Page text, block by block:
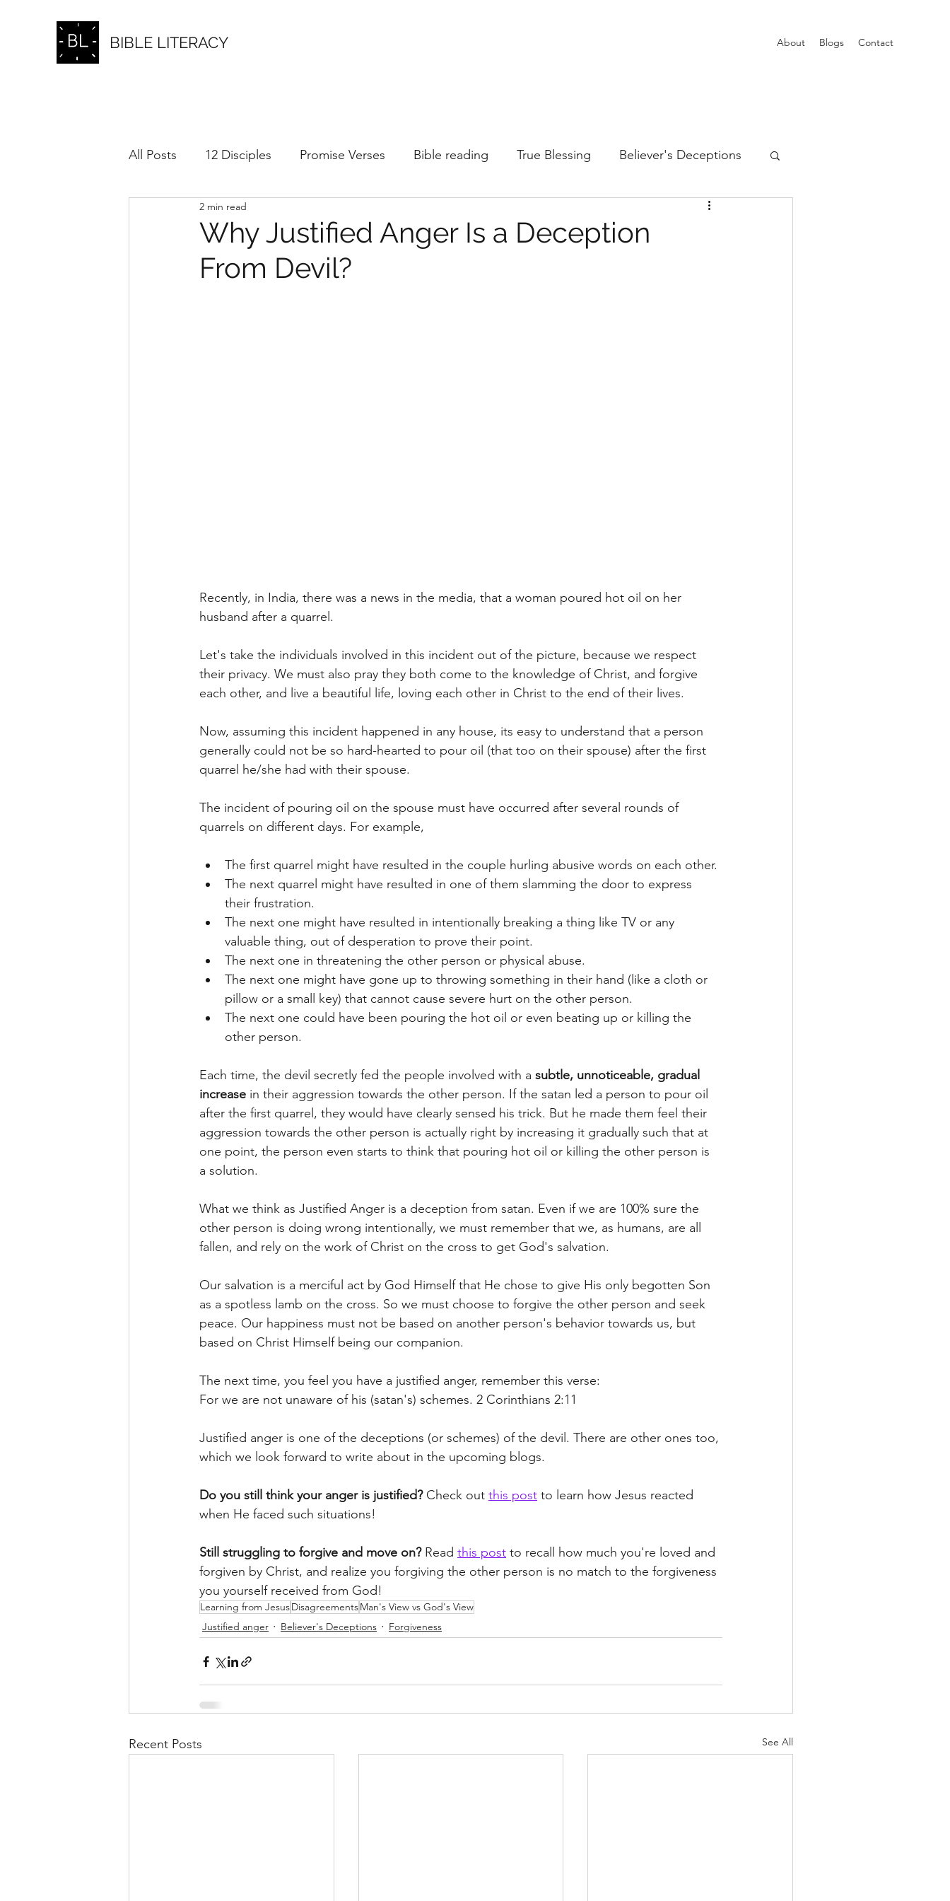
BIBLE LITERACY About Blogs Contact
All Posts 12 Disciples Promise Verses Bible reading True Blessing Believer's Deceptions
Pride and Ego Trinity
Forgiveness Sufferings
Why Justified Anger Is a Deception
From Devil?
2 min read
Recently, in India, there was a news in the media, that a woman poured hot oil on her
husband after a quarrel.
Let's take the individuals involved in this incident out of the picture, because we respect
their privacy. We must also pray they both come to the knowledge of Christ, and forgive
each other, and live a beautiful life, loving each other in Christ to the end of their lives.
Now, assuming this incident happened in any house, its easy to understand that a person
generally could not be so hard-hearted to pour oil (that too on their spouse) after the first
quarrel he/she had with their spouse.
The incident of pouring oil on the spouse must have occurred after several rounds of
quarrels on different days. For example,
The first quarrel might have resulted in the couple hurling abusive words on each other.
The next quarrel might have resulted in one of them slamming the door to express
their frustration.
The next one might have resulted in intentionally breaking a thing like TV or any
valuable thing, out of desperation to prove their point.
The next one in threatening the other person or physical abuse.
The next one might have gone up to throwing something in their hand (like a cloth or
pillow or a small key) that cannot cause severe hurt on the other person.
The next one could have been pouring the hot oil or even beating up or killing the
other person.
Each time, the devil secretly fed the people involved with a subtle, unnoticeable, gradual
increase in their aggression towards the other person. If the satan led a person to pour oil
after the first quarrel, they would have clearly sensed his trick. But he made them feel their
aggression towards the other person is actually right by increasing it gradually such that at
one point, the person even starts to think that pouring hot oil or killing the other person is
a solution.
What we think as Justified Anger is a deception from satan. Even if we are 100% sure the
other person is doing wrong intentionally, we must remember that we, as humans, are all
fallen, and rely on the work of Christ on the cross to get God's salvation.
Our salvation is a merciful act by God Himself that He chose to give His only begotten Son
as a spotless lamb on the cross. So we must choose to forgive the other person and seek
peace. Our happiness must not be based on another person's behavior towards us, but
based on Christ Himself being our companion.
The next time, you feel you have a justified anger, remember this verse:
For we are not unaware of his (satan's) schemes. 2 Corinthians 2:11
Justified anger is one of the deceptions (or schemes) of the devil. There are other ones too,
which we look forward to write about in the upcoming blogs.
Do you still think your anger is justified? Check out this post to learn how Jesus reacted
when He faced such situations!
Still struggling to forgive and move on? Read this post to recall how much you're loved and
forgiven by Christ, and realize you forgiving the other person is no match to the forgiveness
you yourself received from God!
Learning from JesusDisagreementsMan's View vs God's View
Justified anger
Believer's Deceptions Forgiveness
Recent Posts See All